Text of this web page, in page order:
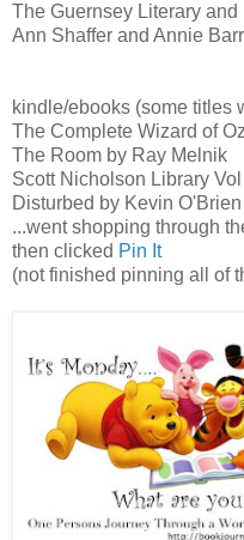
The Guernsey Literary
Ann Shaffer and Annie
kindle/ebooks (some titles
The Complete Wizard of
The Room by Ray Melnik
Scott Nicholson Library
Disturbed by Kevin O'Brien
...went shopping through
then clicked Pin It
(not finished pinning all of